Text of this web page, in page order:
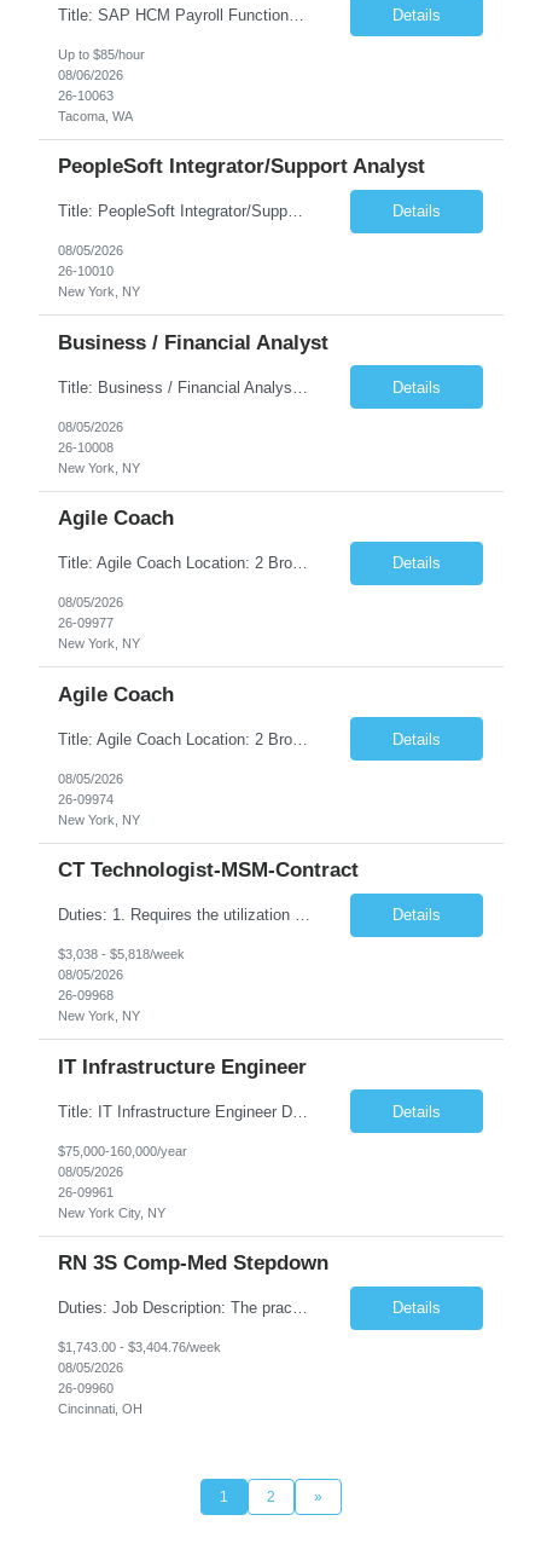
Title: SAP HCM Payroll Functional Analyst Duration: 6 months (Ability to extend) Location: Remote Overview: The client's IT Department is seeking an experienced consultant as SAP HCM Payroll Functional Analyst to support the SAP HCM Payroll (PY) module and related HR modules (OM,PA,TM), including both configuration and customized solutions for payroll, pensions, time evaluations, ... Details
Up to $85/hour
08/06/2026
26-10063
Tacoma, WA
PeopleSoft Integrator/Support Analyst
Title: PeopleSoft Integrator/Support Analyst Location: (These roles are remote, however, there will be some onsite work required as is necessary.) Duration: 12 months (37.50 hrs/week) Client is seeking a Kronos Senior Business Analyst Lead to support the upgrade from Kronos Workforce Central to UKG Pro Workforce Management (WFM). This role involves consolidating five WFC instances into a ... Details
08/05/2026
26-10010
New York, NY
Business / Financial Analyst
Details
08/05/2026
26-10008
New York, NY
Agile Coach
Title: Agile Coach Location: 2 Broadway - MTA Headquarters Duration: 12 months (37.50hrs/week) Job Description: The Agile Coach is responsible for coaching, mentoring, and guiding product teams, leaders, and stakeholders through Agile adoption and transformation initiatives across MTA-IT. This role requires demonstrated experience enabling and supporting Agile and/or enterprise transfor... Details
08/05/2026
26-09977
New York, NY
Agile Coach
Title: Agile Coach Location: 2 Broadway - MTA Headquarters Duration: 12 months (37.50 hrs/week) Job Description: The Agile Coach is responsible for coaching, mentoring, and guiding product teams, leaders, and stakeholders through Agile adoption and transformation initiatives across MTA-IT. This role requires demonstrated experience enabling and supporting Agile and/or enterprise transfo... Details
08/05/2026
26-09974
New York, NY
CT Technologist-MSM-Contract
Duties: 1. Requires the utilization of appropriate kV and mA techniques to insure quality diagnostic CT images. 2. Performs daily quality control calibration checks on all equipment in order to ensure the equipment is calibrated and working properly before any patient study is performed. 3. Injects patients with radioactive material as per the physician's order following the prescribed protocol... Details
$3,038 - $5,818/week
08/05/2026
26-09968
New York, NY
IT Infrastructure Engineer
Title: IT Infrastructure Engineer Duration: Full Time Role – 35 Hours per Week Location: New York, NY 10001 (Day 1 Onsite) Job Description: Looking of an experienced DB2 Database Administrator (OBA) with proven experience supporting D82 v12 (or higher) on an IBM zJOS platform. Primary responsibilities include working with application development teams to install and... Details
$75,000-160,000/year
08/05/2026
26-09961
New York City, NY
RN 3S Comp-Med Stepdown
Duties: Job Description: The practice of nursing requires specialized knowledge, judgment, and skills to provide care to groups and individuals. The RN utilizes knowledge derived from the principles of biological, physical, behavioral, social, and nursing sciences to assess, plan, implement, and evaluate patient care. All care is provided based on the concepts inherent in the model of care for... Details
$1,743.00 - $3,404.76/week
08/05/2026
26-09960
Cincinnati, OH
1 2 »